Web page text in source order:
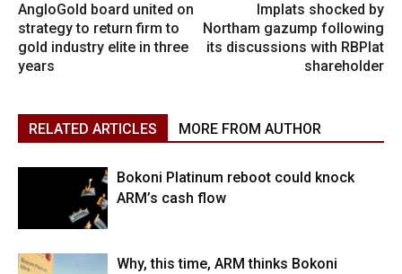
AngloGold board united on
strategy to return firm to
gold industry elite in three
years
Implats shocked by
Northam gazump following
its discussions with RBPlat
shareholder
RELATED ARTICLES MORE FROM AUTHOR
Bokoni Platinum reboot could knock
ARM’s cash flow
Why, this time, ARM thinks Bokoni